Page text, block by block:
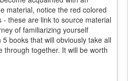
material, notice the red colored
these are link to source material
of familiarizing yourself
books that will obviously take all
through together. It will be worth